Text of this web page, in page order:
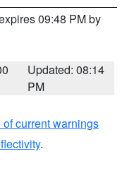
09:48 PM by
Updated: 08:14
PM
current warnings
.